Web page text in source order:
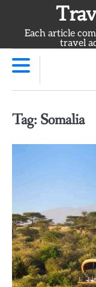
contentEach article
travel
Tag: Somalia